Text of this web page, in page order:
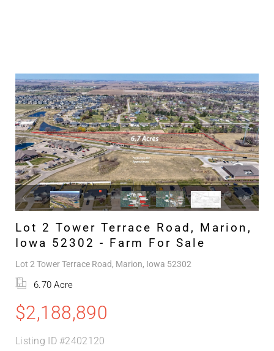
Lot 2 Tower Terrace Road, Marion,
Iowa 52302 - Farm For Sale
Lot 2 Tower Terrace Road, Marion, Iowa 52302
6.70 Acre
$2,188,890
Listing ID#2402120